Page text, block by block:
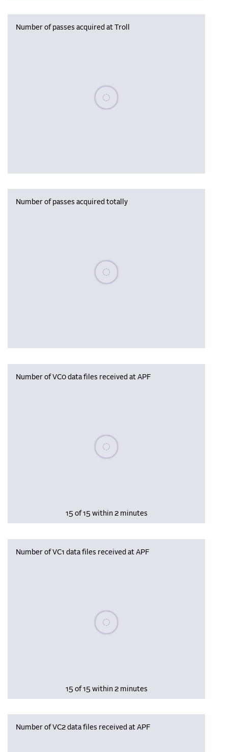
Number of passes acquired at Troll
Please wait, populating data
Number of passes acquired totally
Please wait, populating data
Number of VC0 data files received at APF
Please wait, populating data
15 of 15 within 2 minutes
Number of VC1 data files received at APF
Please wait, populating data
15 of 15 within 2 minutes
Number of VC2 data files received at APF